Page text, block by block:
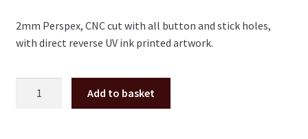
2mm Perspex, CNC cut with all button and stick holes,
with direct reverse UV ink printed artwork.
Add to basket